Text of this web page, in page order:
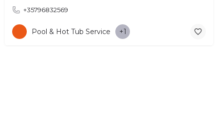
+35796832569
Pool & Hot Tub Service +1